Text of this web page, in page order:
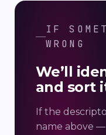
IF
WRONG
We’ll
and sort
If the
name above —